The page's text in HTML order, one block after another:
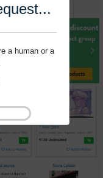
a human or a